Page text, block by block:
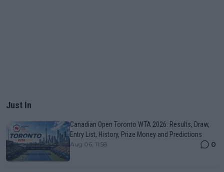
Just In
Canadian Open Toronto WTA 2026: Results, Draw,
Entry List, History, Prize Money and Predictions
Aug 06, 11:58 0